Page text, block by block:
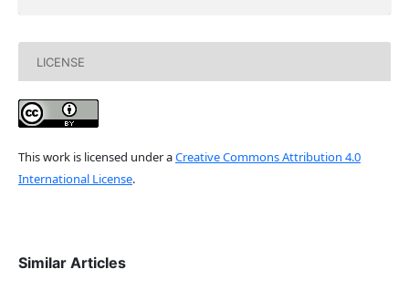
LICENSE
This work is licensed under aCreative Commons Attribution 4.0
International License.
Similar Articles